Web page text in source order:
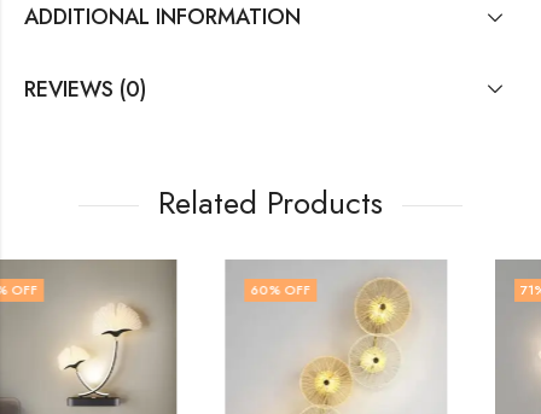
ADDITIONAL INFORMATION
REVIEWS (0)
Related Products
% OFF